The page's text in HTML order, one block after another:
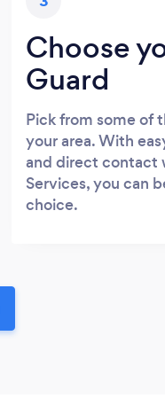
Choose
Guard
Pick from some of
your area. With
and direct contact
Services, you can
choice.